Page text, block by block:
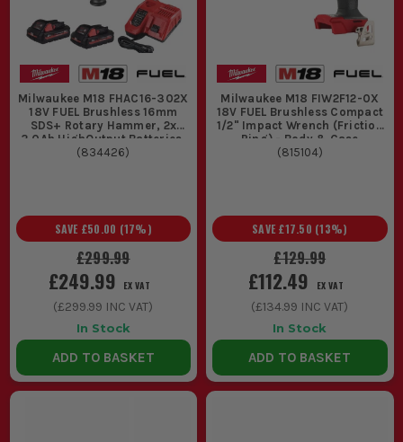
Milwaukee M18 FHAC16-302X
18V FUEL Brushless 16mm
SDS+ Rotary Hammer, 2x
3.0Ah HighOutput Batteries,
Fast Charger & Case
(834426)
£299.99
SAVE £50.00 (17%)
£249.99 EX VAT
(£299.99 INC VAT)
In Stock
ADD TO BASKET
Milwaukee M18 FIW2F12-0X
18V FUEL Brushless Compact
1/2" Impact Wrench (Friction
Ring) - Body & Case
(815104)
£129.99
SAVE £17.50 (13%)
£112.49 EX VAT
(£134.99 INC VAT)
In Stock
ADD TO BASKET